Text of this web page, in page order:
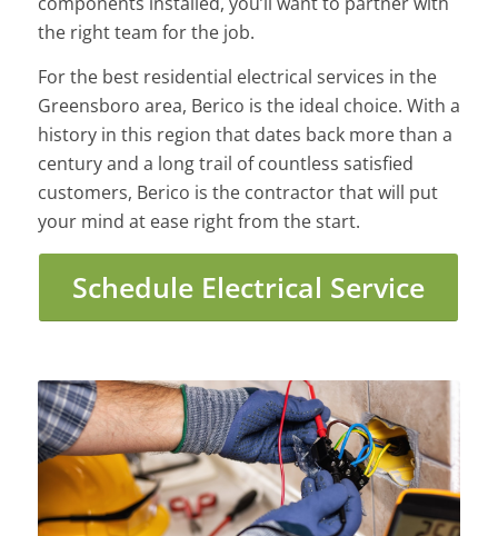
the right team for the job.
For the best residential electrical services in the
Greensboro area, Berico is the ideal choice. With a
history in this region that dates back more than a
century and a long trail of countless satisfied
customers, Berico is the contractor that will put
your mind at ease right from the start.
Schedule Electrical Service